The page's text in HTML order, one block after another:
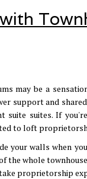
may be a
support and
suite suites. If
to loft
your walls when
of the whole
proprietorship